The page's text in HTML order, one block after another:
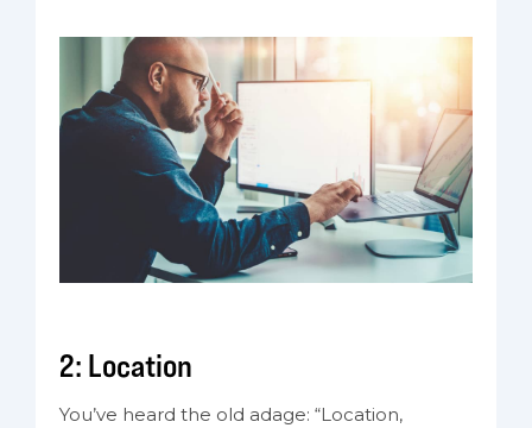
2: Location
You’ve heard the old adage: “Location,